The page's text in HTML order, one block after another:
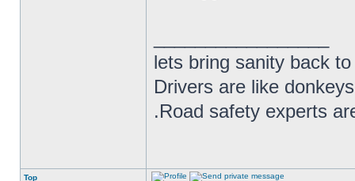
lets bring sanity back
Drivers are like
.Road safety experts
Top